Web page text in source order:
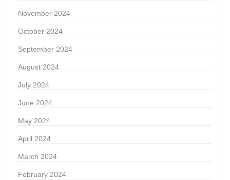
November 2024
October 2024
September 2024
August 2024
July 2024
June 2024
May 2024
April 2024
March 2024
February 2024